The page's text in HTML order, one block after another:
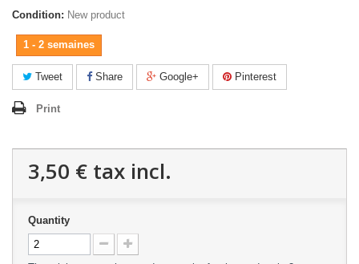
Condition: New product
1 - 2 semaines
Tweet Share Google+ Pinterest
Print
3,50 € tax incl.
Quantity